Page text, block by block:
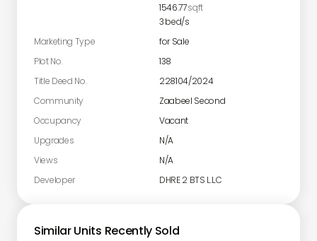
1546.77sqft
3bed/s
Marketing Type
for Sale
Plot No.
138
Title Deed No.
228104/2024
Community
Zaabeel Second
Occupancy
Vacant
Upgrades
N/A
Views
N/A
Developer
DHRE 2 BTS L.L.C
Similar Units Recently Sold